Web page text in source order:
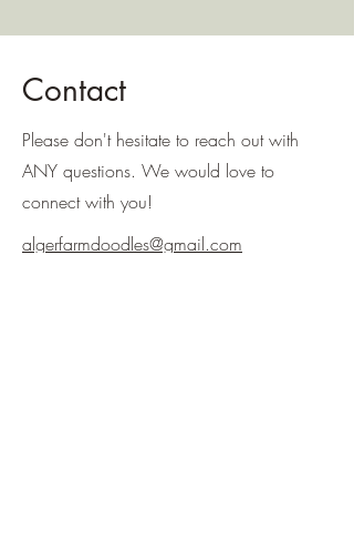
Contact
Please don't hesitate to reach out with
ANY questions. We would love to
connect with you!
algerfarmdoodles@gmail.com